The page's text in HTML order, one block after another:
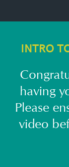
INTRO
having
Please
video